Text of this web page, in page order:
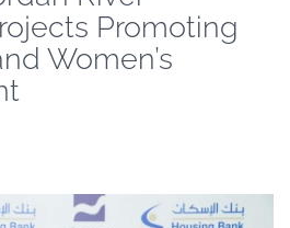
Promoting
Women’s